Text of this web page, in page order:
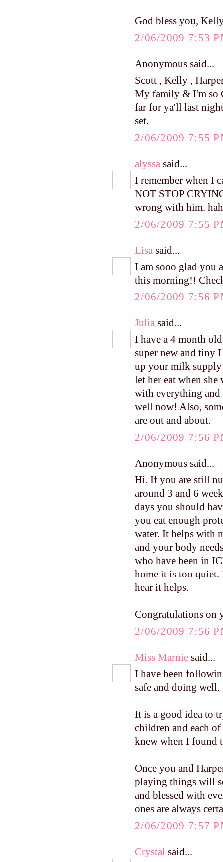
God bless you,
2/06/2009 7:53
Anonymous said...
Scott , Kelly ,
My family & I'm so
far for ya'll last
set.
2/06/2009 7:55
alyssa said...
I remember when I
NOT STOP
wrong with him.
2/06/2009 7:55
Lisa said...
I am sooo glad you
this morning!!
2/06/2009 7:56
Julia said...
I have a 4 month
super new and tiny
up your milk supply
let her eat when
with everything
well now! Also,
are out and about.
2/06/2009 7:56
Anonymous said...
Hi. If you are still
around 3 and 6
days you should
you eat enough
water. It helps with
and your body
who have been in
home it is too
hear it helps.
Congratulations on
2/06/2009 7:56
Miss Marnie said...
I have been
safe and doing well.
It is a good idea to
children and each
knew when I found
Once you and
playing things will
and blessed with
ones are always
2/06/2009 7:57
Crystal said...